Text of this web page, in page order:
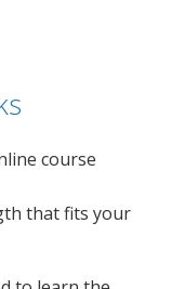
course
that fits your